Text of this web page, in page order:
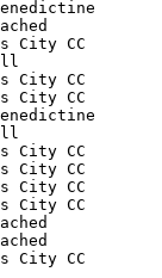
City
Haskell
City
City
City
City
City
City